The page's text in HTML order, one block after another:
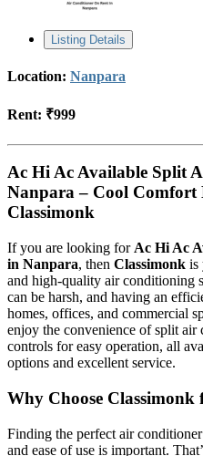
Listing Details
Location: Nanpara
Rent: ₹999
Ac Hi Ac Available Split
Nanpara – Cool Comfort
Classimonk
If you are looking for Ac Hi Ac
in Nanpara, then Classimonk is
and high-quality air conditioning
can be harsh, and having an
homes, offices, and commercial
enjoy the convenience of split
controls for easy operation, all
options and excellent service.
Why Choose
Finding the perfect air
and ease of use is important.